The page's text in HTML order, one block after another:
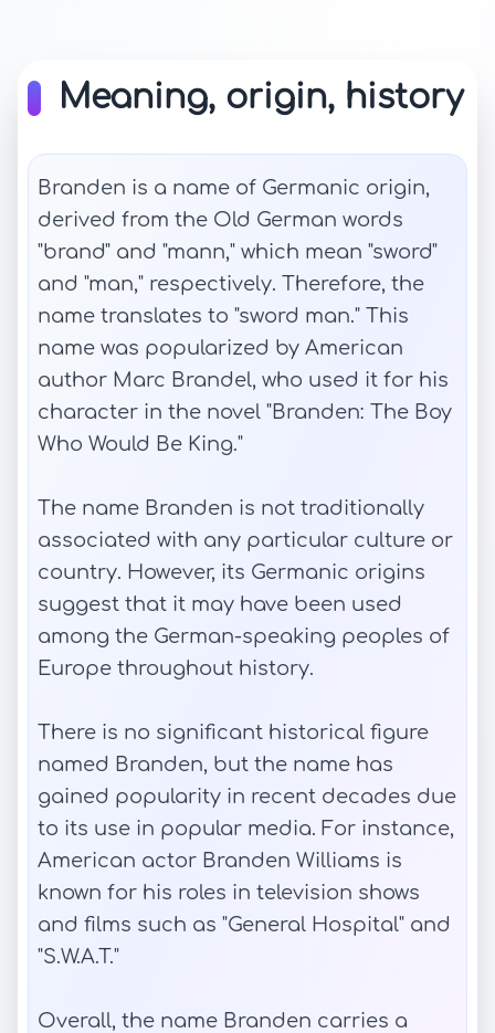
Meaning, origin, history
Branden is a name of Germanic origin,
derived from the Old German words
"brand" and "mann," which mean "sword"
and "man," respectively. Therefore, the
name translates to "sword man." This
name was popularized by American
author Marc Brandel, who used it for his
character in the novel "Branden: The Boy
Who Would Be King."
The name Branden is not traditionally
associated with any particular culture or
country. However, its Germanic origins
suggest that it may have been used
among the German-speaking peoples of
Europe throughout history.
There is no significant historical figure
named Branden, but the name has
gained popularity in recent decades due
to its use in popular media. For instance,
American actor Branden Williams is
known for his roles in television shows
and films such as "General Hospital" and
"S.W.A.T."
Overall, the name Branden carries a